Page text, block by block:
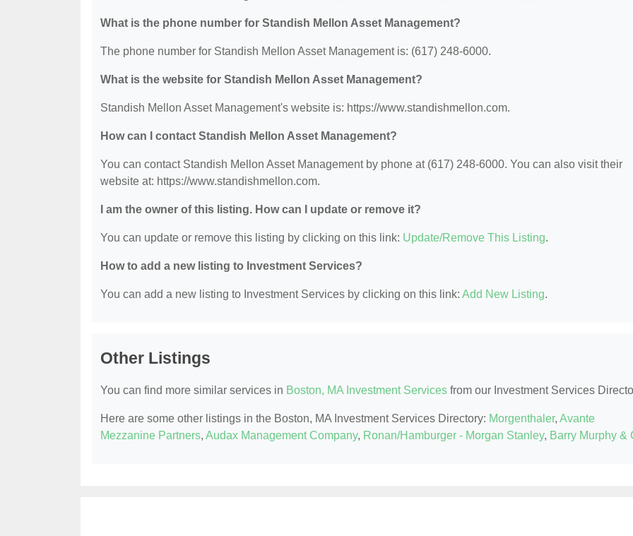
What is the phone number for Standish Mellon Asset Management?
The phone number for Standish Mellon Asset Management is: (617) 248-6000.
What is the website for Standish Mellon Asset Management?
Standish Mellon Asset Management's website is: https://www.standishmellon.com.
How can I contact Standish Mellon Asset Management?
You can contact Standish Mellon Asset Management by phone at (617) 248-6000. You can also visit their
website at: https://www.standishmellon.com.
I am the owner of this listing. How can I update or remove it?
You can update or remove this listing by clicking on this link: Update/Remove This Listing.
How to add a new listing to Investment Services?
You can add a new listing to Investment Services by clicking on this link: Add New Listing.
Other Listings
You can find more similar services in Boston, MA Investment Services from our Investment Services
Here are some other listings in the Boston, MA Investment Services Directory: Morgenthaler, Avante
Mezzanine Partners, Audax Management Company, Ronan/Hamburger - Morgan Stanley, Barry Murphy &